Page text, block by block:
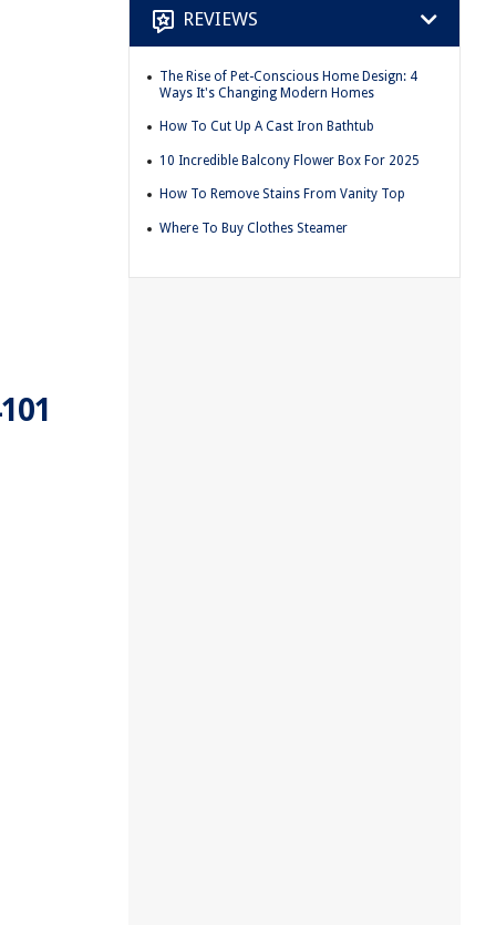
REVIEWS
The Rise of Pet-Conscious Home Design: 4
Ways It's Changing Modern Homes
How To Cut Up A Cast Iron Bathtub
10 Incredible Balcony Flower Box For 2025
How To Remove Stains From Vanity Top
Where To Buy Clothes Steamer